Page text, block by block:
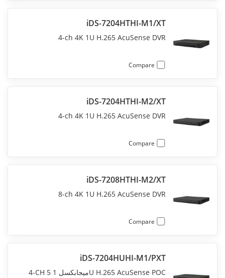
iDS-7204HTHI-M1/XT
4-ch 4K 1U H.265 AcuSense DVR
Compare
iDS-7204HTHI-M2/XT
4-ch 4K 1U H.265 AcuSense DVR
Compare
iDS-7208HTHI-M2/XT
8-ch 4K 1U H.265 AcuSense DVR
Compare
iDS-7204HUHI-M1/PXT
4-CH 5 ميجابكسل 1U H.265 AcuSense POC